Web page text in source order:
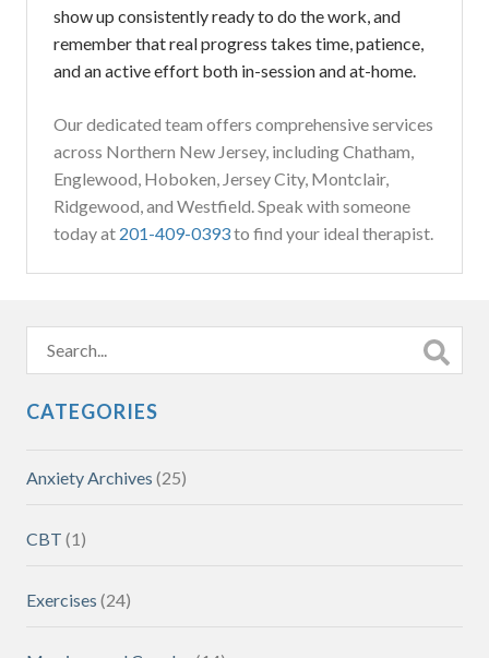
show up consistently ready to do the work, and
remember that real progress takes time, patience,
and an active effort both in-session and at-home.
Our dedicated team offers comprehensive services
across Northern New Jersey, including Chatham,
Englewood, Hoboken, Jersey City, Montclair,
Ridgewood, and Westfield. Speak with someone
today at 201-409-0393to find your ideal therapist.
CATEGORIES
Anxiety Archives (25)
CBT (1)
Exercises (24)